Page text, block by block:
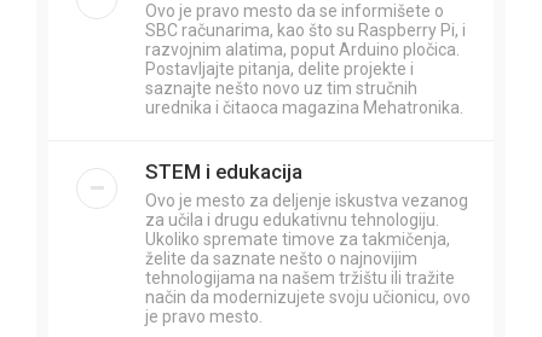
Ovo je pravo mesto da se informišete o
SBC računarima, kao što su Raspberry Pi, i
razvojnim alatima, poput Arduino pločica.
Postavljajte pitanja, delite projekte i
saznajte nešto novo uz tim stručnih
urednika i čitaoca magazina Mehatronika.
STEM i edukacija
Ovo je mesto za deljenje iskustva vezanog
za učila i drugu edukativnu tehnologiju.
Ukoliko spremate timove za takmičenja,
želite da saznate nešto o najnovijim
tehnologijama na našem tržištu ili tražite
način da modernizujete svoju učionicu, ovo
je pravo mesto.